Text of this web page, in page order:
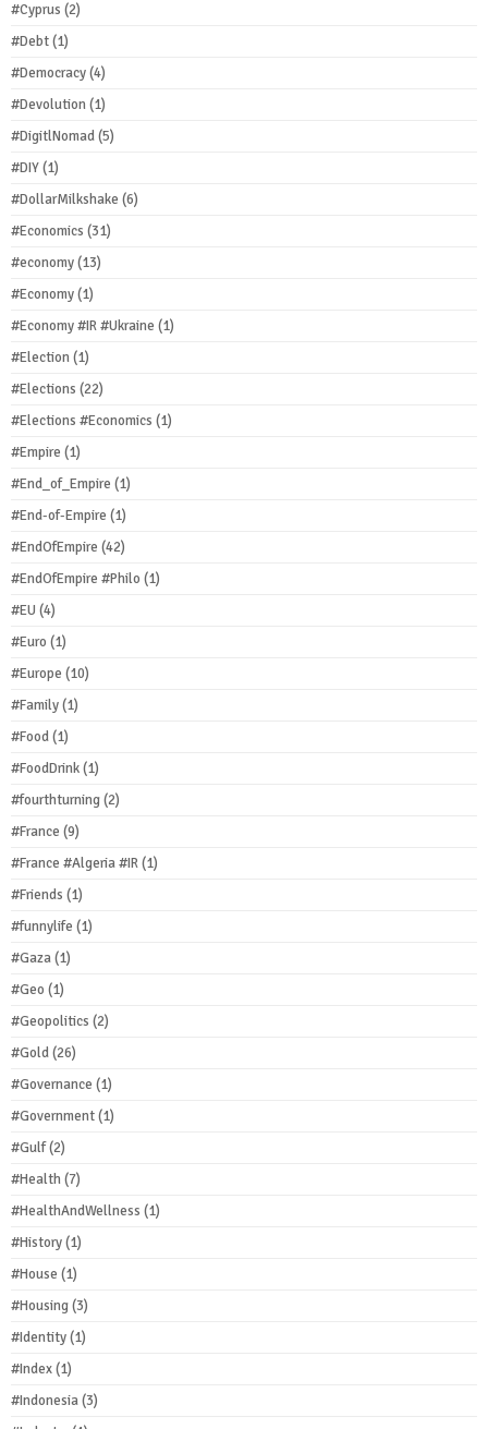
#Cyprus (2)
#Debt(1)
#Democracy(4)
#Devolution(1)
#DigitlNomad(5)
#DIY(1)
#DollarMilkshake (6)
#Economics (31)
#economy(13)
#Economy(1)
#Economy #IR #Ukraine (1)
#Election(1)
#Elections (22)
#Elections #Economics (1)
#Empire (1)
#End_of_Empire (1)
#End-of-Empire (1)
#EndOfEmpire (42)
#EndOfEmpire #Philo (1)
#EU (4)
#Euro (1)
#Europe (10)
#Family(1)
#Food(1)
#FoodDrink(1)
#fourthturning(2)
#France (9)
#France #Algeria #IR(1)
#Friends (1)
#funnylife (1)
#Gaza(1)
#Geo (1)
#Geopolitics (2)
#Gold(26)
#Governance (1)
#Government(1)
#Gulf(2)
#Health(7)
#HealthAndWellness (1)
#History(1)
#House (1)
#Housing(3)
#Identity(1)
#Index(1)
#Indonesia(3)